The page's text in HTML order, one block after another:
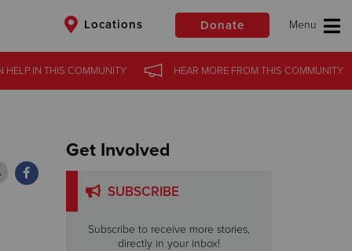
Locations Donate
Donate
HELP IN THIS COMMUNITY HEAR MOREFROM THIS COMMUNITY
HELP IN THIS COMMUNITY HEAR MOREFROM THIS COMMUNITY
Get Involved
SUBSCRIBE
Subscribe to receive more stories,
directly in your inbox!